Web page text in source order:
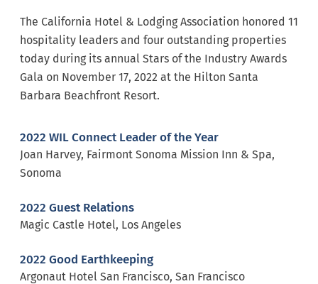
The California Hotel & Lodging Association honored 11
hospitality leaders and four outstanding properties
today during its annual Stars of the Industry Awards
Gala on November 17, 2022 at the Hilton Santa
Barbara Beachfront Resort.
2022 WIL Connect Leader of the Year
Joan Harvey, Fairmont Sonoma Mission Inn & Spa,
Sonoma
2022 Guest Relations
Magic Castle Hotel, Los Angeles
2022 Good Earthkeeping
Argonaut Hotel San Francisco, San Francisco